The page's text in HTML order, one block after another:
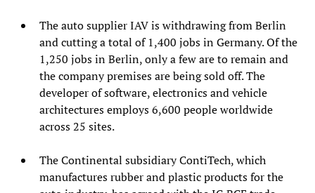
The auto supplier IAV is withdrawing from Berlin
and cutting a total of 1,400 jobs in Germany. Of the
1,250 jobs in Berlin, only a few are to remain and
the company premises are being sold off. The
developer of software, electronics and vehicle
architectures employs 6,600 people worldwide
across 25 sites.
The Continental subsidiary ContiTech, which
manufactures rubber and plastic products for the